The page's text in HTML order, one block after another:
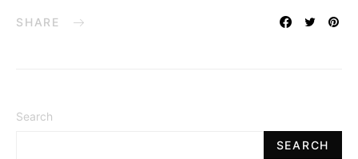
SHARE
Search
SEARCH